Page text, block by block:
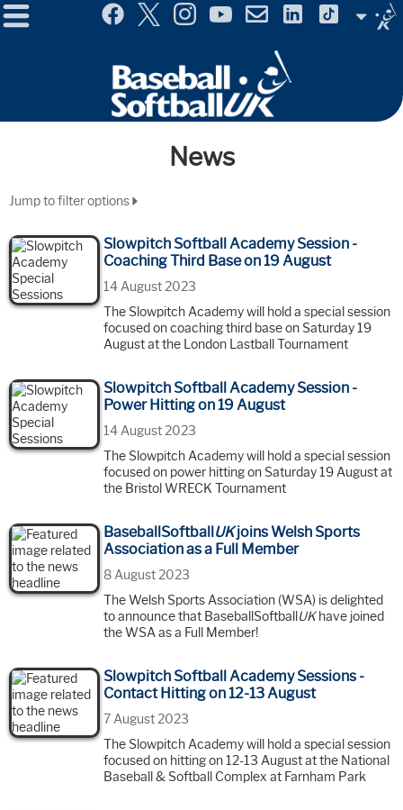
Menu
Selector
News
Jump to filter options
Slowpitch Softball Academy Session -
Coaching Third Base on 19 August
14 August 2023
The Slowpitch Academy will hold a special session
focused on coaching third base on Saturday 19
August at the London Lastball Tournament
Slowpitch Softball Academy Session -
Power Hitting on 19 August
14 August 2023
The Slowpitch Academy will hold a special session
focused on power hitting on Saturday 19 August at
the Bristol WRECK Tournament
BaseballSoftballUKjoins Welsh Sports
Association as a Full Member
8 August 2023
The Welsh Sports Association (WSA) is delighted
to announce that BaseballSoftballUKhave joined
the WSA as a Full Member!
Slowpitch Softball Academy Sessions -
Contact Hitting on 12-13 August
7 August 2023
The Slowpitch Academy will hold a special session
focused on hitting on 12-13 August at the National
Baseball & Softball Complex at Farnham Park